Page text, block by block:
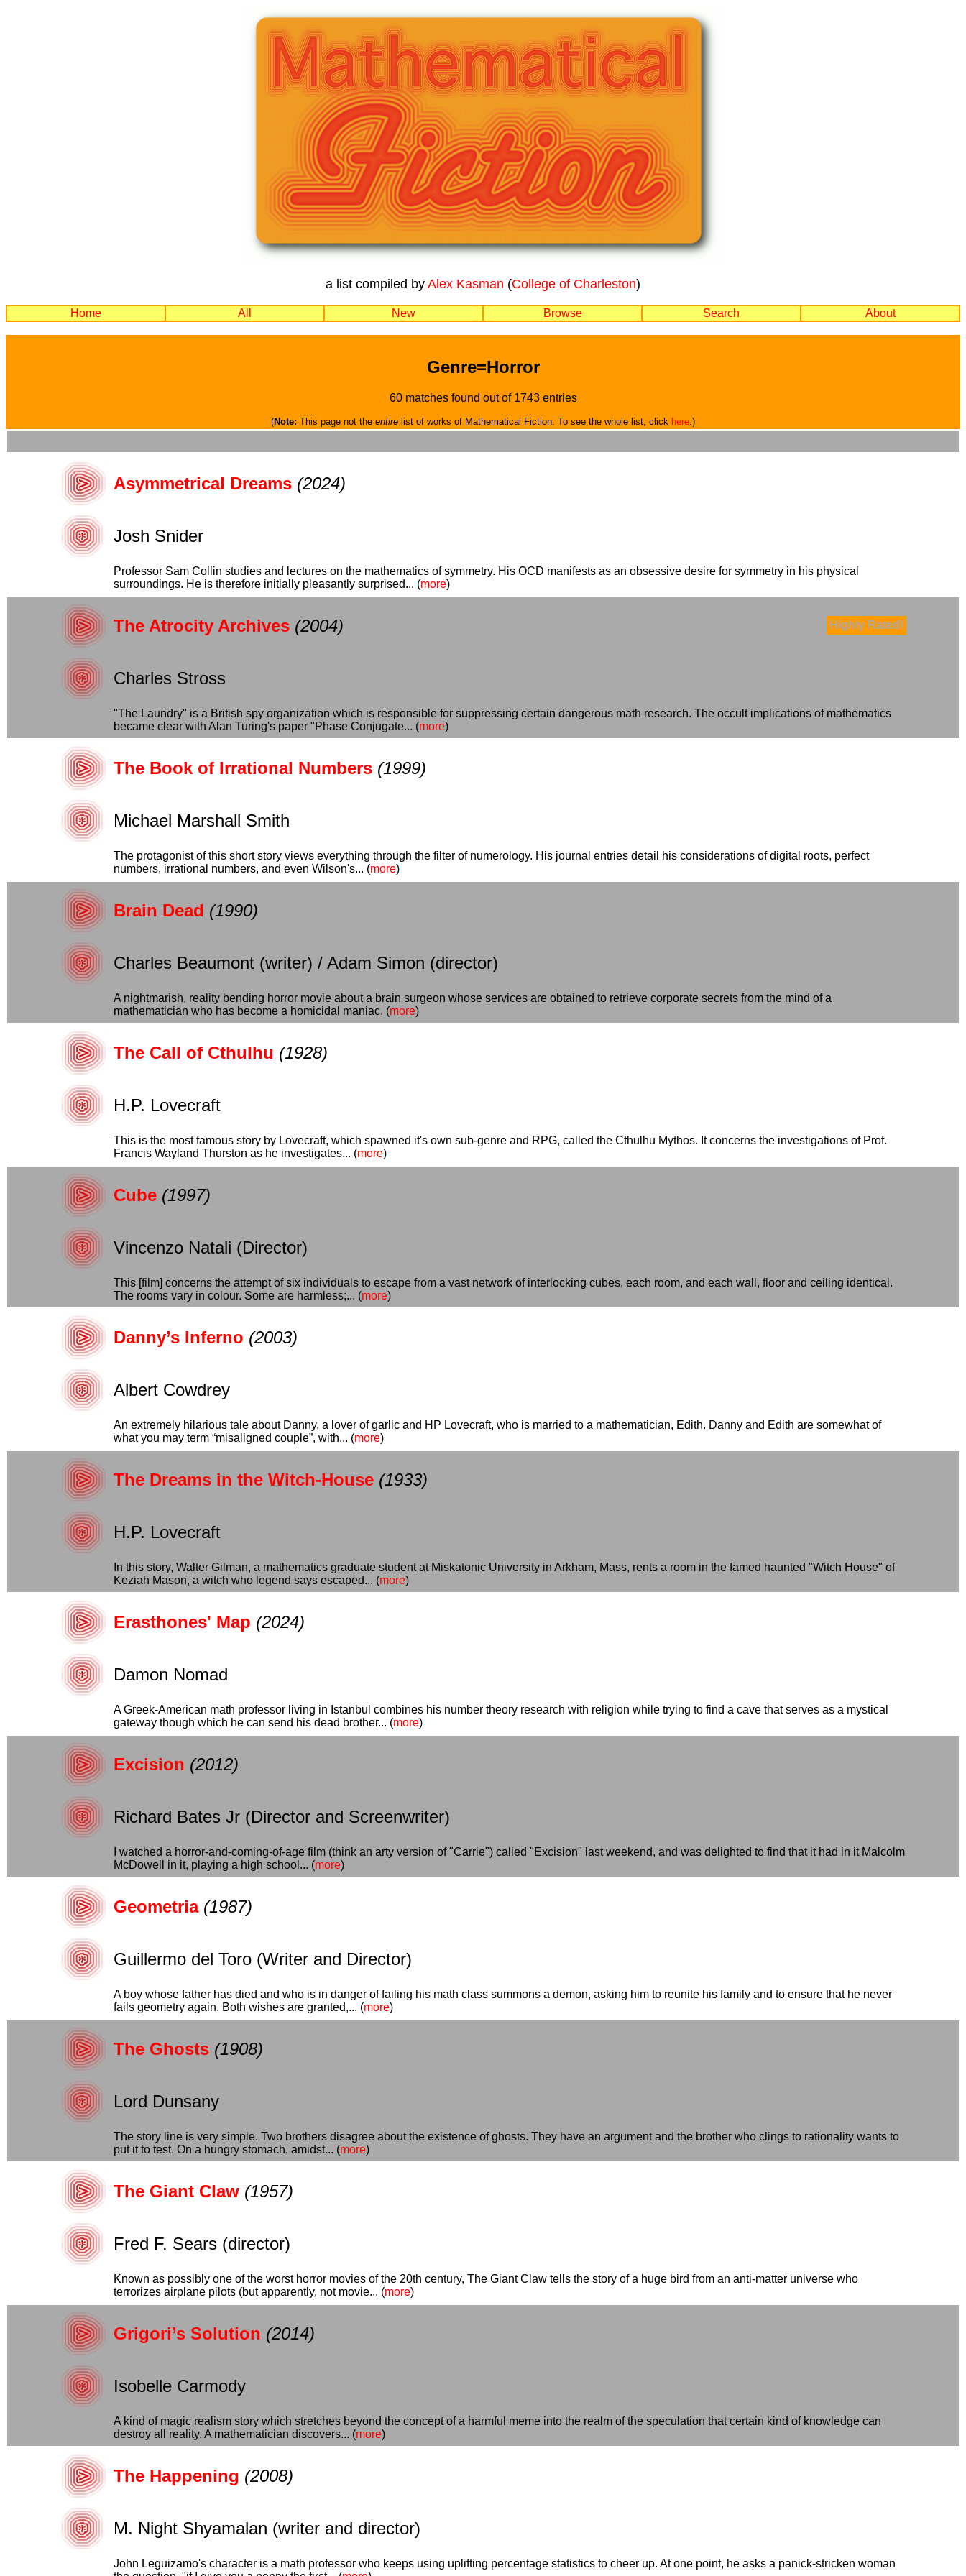
a list compiled by Alex Kasman (College of Charleston)
Home All New Browse Search About
Genre=Horror
60 matches found out of 1743 entries
(Note: This page not the entire list of works of Mathematical Fiction. To see the whole list, click here .)
Asymmetrical Dreams (2024)
Josh Snider
Professor Sam Collin studies and lectures on the mathematics of symmetry. His OCD manifests as an obsessive desire for symmetry in his physical
surroundings. He is therefore initially pleasantly surprised... (more)
The Atrocity Archives (2004) Highly Rated!
Charles Stross
"The Laundry" is a British spy organization which is responsible for suppressing certain dangerous math research. The occult implications of mathematics
became clear with Alan Turing's paper "Phase Conjugate... (more)
The Book of Irrational Numbers (1999)
Michael Marshall Smith
The protagonist of this short story views everything through the filter of numerology. His journal entries detail his considerations of digital roots, perfect
numbers, irrational numbers, and even Wilson's... (more)
Brain Dead (1990)
Charles Beaumont (writer) / Adam Simon (director)
A nightmarish, reality bending horror movie about a brain surgeon whose services are obtained to retrieve corporate secrets from the mind of a
mathematician who has become a homicidal maniac. (more)
The Call of Cthulhu (1928)
H.P. Lovecraft
This is the most famous story by Lovecraft, which spawned it's own sub-genre and RPG, called the Cthulhu Mythos. It concerns the investigations of Prof.
Francis Wayland Thurston as he investigates... (more)
Cube (1997)
Vincenzo Natali (Director)
This [film] concerns the attempt of six individuals to escape from a vast network of interlocking cubes, each room, and each wall, floor and ceiling identical.
The rooms vary in colour. Some are harmless;... (more)
Danny’s Inferno (2003)
Albert Cowdrey
An extremely hilarious tale about Danny, a lover of garlic and HP Lovecraft, who is married to a mathematician, Edith. Danny and Edith are somewhat of
what you may term “misaligned couple”, with... (more)
The Dreams in the Witch-House (1933)
H.P. Lovecraft
In this story, Walter Gilman, a mathematics graduate student at Miskatonic University in Arkham, Mass, rents a room in the famed haunted "Witch House" of
Keziah Mason, a witch who legend says escaped... (more)
Erasthones' Map (2024)
Damon Nomad
A Greek-American math professor living in Istanbul combines his number theory research with religion while trying to find a cave that serves as a mystical
gateway though which he can send his dead brother... (more)
Excision (2012)
Richard Bates Jr (Director and Screenwriter)
I watched a horror-and-coming-of-age film (think an arty version of "Carrie") called "Excision" last weekend, and was delighted to find that it had in it Malcolm
McDowell in it, playing a high school... (more)
Geometria (1987)
Guillermo del Toro (Writer and Director)
A boy whose father has died and who is in danger of failing his math class summons a demon, asking him to reunite his family and to ensure that he never
fails geometry again. Both wishes are granted,... (more)
The Ghosts (1908)
Lord Dunsany
The story line is very simple. Two brothers disagree about the existence of ghosts. They have an argument and the brother who clings to rationality wants to
put it to test. On a hungry stomach, amidst... (more)
The Giant Claw (1957)
Fred F. Sears (director)
Known as possibly one of the worst horror movies of the 20th century, The Giant Claw tells the story of a huge bird from an anti-matter universe who
terrorizes airplane pilots (but apparently, not movie... (more)
Grigori’s Solution (2014)
Isobelle Carmody
A kind of magic realism story which stretches beyond the concept of a harmful meme into the realm of the speculation that certain kind of knowledge can
destroy all reality. A mathematician discovers... (more)
The Happening (2008)
M. Night Shyamalan (writer and director)
John Leguizamo's character is a math professor who keeps using uplifting percentage statistics to cheer up. At one point, he asks a panick-stricken woman